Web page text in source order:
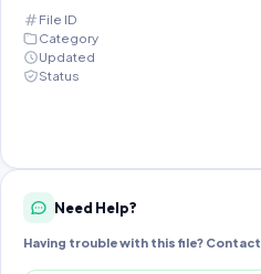
File ID
Category
Updated
Status
Need Help?
Having trouble with this file?